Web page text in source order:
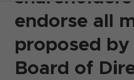
endorse all
proposed
Board of